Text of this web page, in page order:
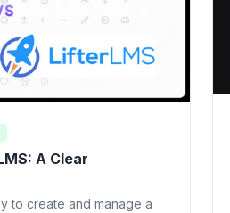
A Clear
to create and manage a